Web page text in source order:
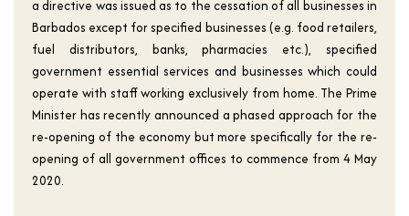
a directive was issued as to the cessation of all businesses in
Barbados except for specified businesses (e.g. food retailers,
fuel distributors, banks, pharmacies etc.), specified
government essential services and businesses which could
operate with staff working exclusively from home. The Prime
Minister has recently announced a phased approach for the
re-opening of the economy but more specifically for the re-
opening of all government offices to commence from 4 May
2020.